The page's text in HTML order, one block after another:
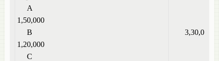
A
1,50,000
B
1,20,000
C
3,30,000